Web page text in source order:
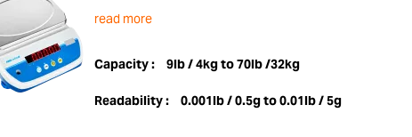
read more
Capacity : 9lb / 4kg to 70lb /32kg
Readability : 0.001lb / 0.5g to 0.01lb / 5g